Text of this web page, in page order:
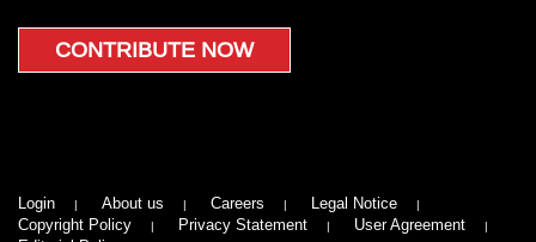
CONTRIBUTE NOW
Login About us Careers
Legal Notice
Copyright Policy
Privacy Statement
User Agreement